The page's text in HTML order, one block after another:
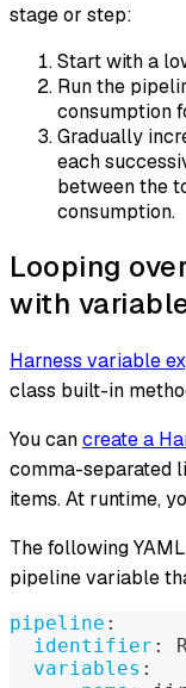
stage or step:
Start with a
Run the
consumption
Gradually
each
between the
consumption.
Looping
with
Harness variable
class built-in
You cancreate a
comma-separated
items. At runtime,
The following
pipeline variable
pipeline :
identifier :
variables :